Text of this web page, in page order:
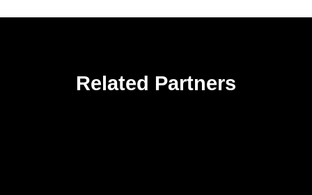
Related Partners